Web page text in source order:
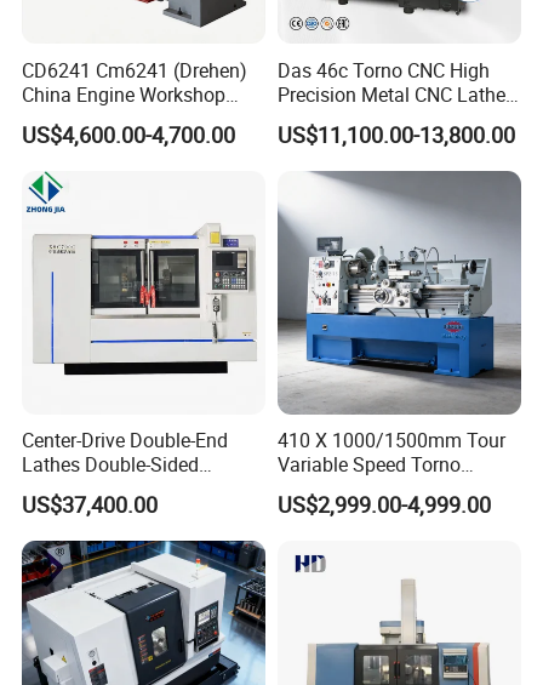
CD6241 Cm6241 (Drehen)
China Engine Workshop
Lathe Machine
US$4,600.00-4,700.00
Das 46c Torno CNC High
Precision Metal CNC Lathe
Machine
US$11,100.00-13,800.00
Center-Drive Double-End
Lathes Double-Sided
Machining Lathes
US$37,400.00
410 X 1000/1500mm Tour
Variable Speed Torno
Horizontal Universal Heavy
Duty Lathe Machine Price
Lathe Sp2113
US$2,999.00-4,999.00